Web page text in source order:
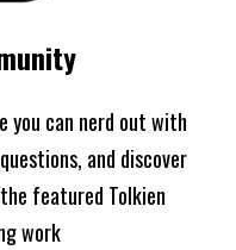
you can nerd out with
and discover
featured Tolkien
work